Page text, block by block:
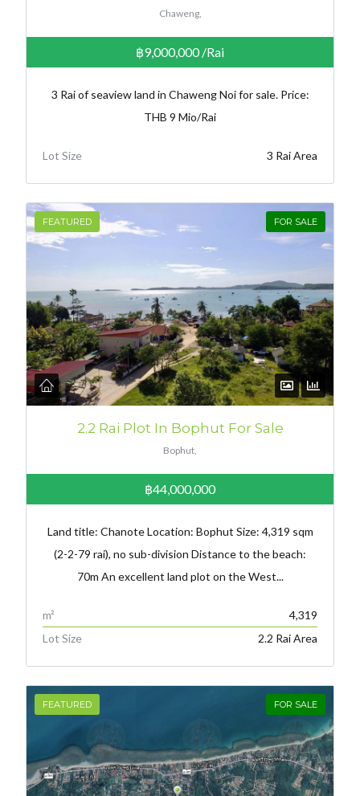
Chaweng,
฿9,000,000/Rai
3 Rai of seaview land in Chaweng Noi for sale. Price:
THB 9 Mio/Rai
Lot Size 3 Rai Area
FEATURED FOR SALE
2.2 Rai Plot In Bophut For Sale
Bophut,
฿44,000,000
Land title: Chanote Location: Bophut Size: 4,319 sqm
(2-2-79 rai), no sub-division Distance to the beach:
70m An excellent land plot on the West...
m²
4,319
Lot Size
2.2 Rai Area
FEATURED FOR SALE